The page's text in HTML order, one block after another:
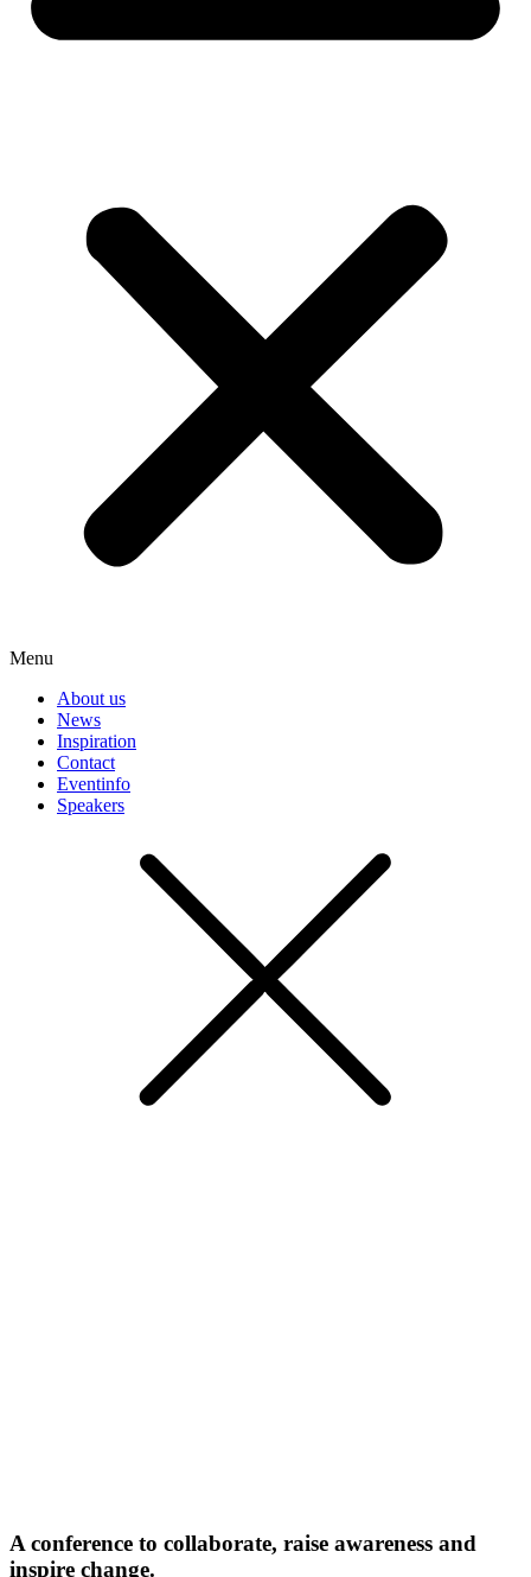
Menu
About us
News
Inspiration
Contact
Eventinfo
Speakers
A conference to collaborate, raise awareness and
inspire change.